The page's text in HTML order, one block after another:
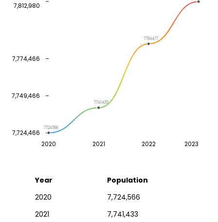
2020 2021 2022 2023
7,724,466
7,749,466
7,774,466
7,812,980
7724566
7741433
7784477
Year
Population
2020
7,724,566
2021
7,741,433